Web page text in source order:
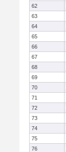
62
63
64
65
66
67
68
69
70
71
72
73
74
75
76